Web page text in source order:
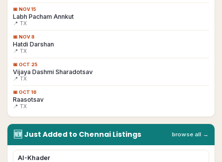
📅 NOV 15
Labh Pacham Annkut
📍 TX
📅 NOV 8
Hatdi Darshan
📍 TX
📅 OCT 25
Vijaya Dashmi Sharadotsav
📍 TX
📅 OCT 16
Raasotsav
📍 TX
🆕 Just Added to Chennai Listings browse all →
AI-Khader